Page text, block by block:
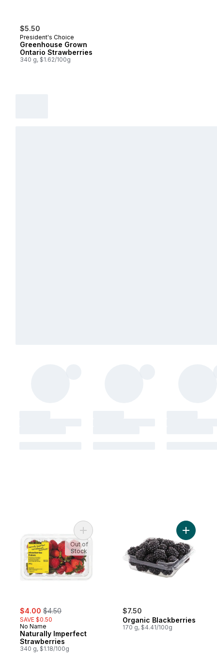
$5.50
President's Choice
Greenhouse Grown
Ontario Strawberries
340 g, $1.62/100g
sale:
$4.00 , formerly:
$4.50
SAVE $0.50
No Name
Naturally Imperfect
Strawberries
340 g, $1.18/100g
Add Naturally Imperfect Strawberries to
Out of
Stock
$7.50
Organic Blackberries
170 g, $4.41/100g
Add